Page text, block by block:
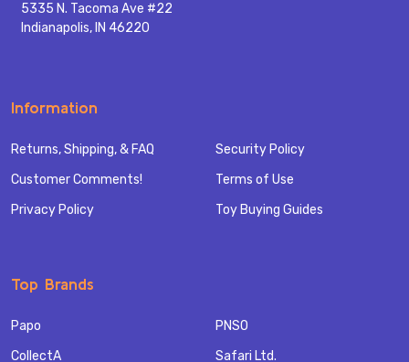
5335 N. Tacoma Ave #22
Indianapolis, IN 46220
Information
Returns, Shipping, & FAQ
Customer Comments!
Privacy Policy
Security Policy
Terms of Use
Toy Buying Guides
Top Brands
Papo
CollectA
PNSO
Safari Ltd.